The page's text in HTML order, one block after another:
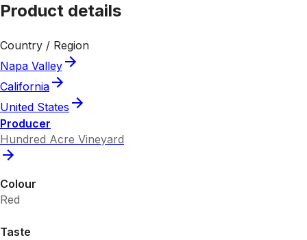
Product details
Country / Region
Napa Valley
California
United States
Producer
Hundred Acre Vineyard
Colour
Red
Taste